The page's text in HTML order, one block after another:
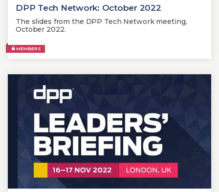
DPP Tech Network: October 2022
The slides from the DPP Tech Network meeting,
October 2022.
MEMBERS